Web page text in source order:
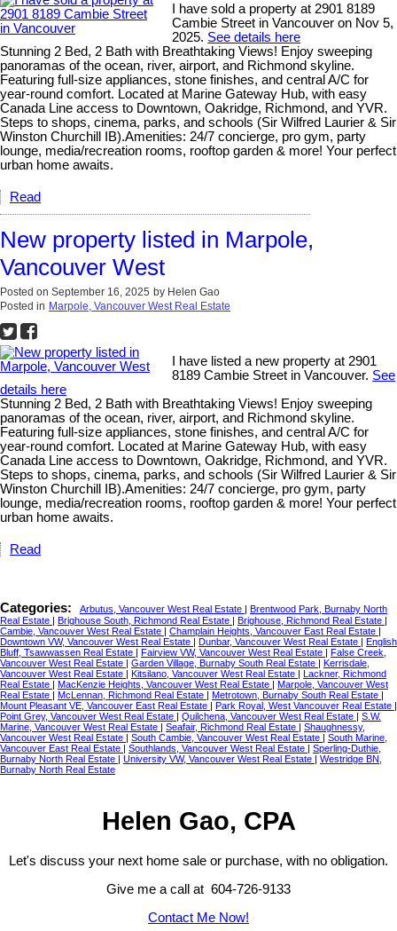
I have sold a property at 2901 8189
Cambie Street in Vancouver on Nov 5,
2025. See details here
Stunning 2 Bed, 2 Bath with Breathtaking Views! Enjoy sweeping
panoramas of the ocean, river, airport, and Richmond skyline.
Featuring full-size appliances, stone finishes, and central A/C for
year-round comfort. Located at Marine Gateway Hub, with easy
Canada Line access to Downtown, Oakridge, Richmond, and YVR.
Steps to shops, cinema, parks, and schools (Sir Wilfred Laurier & Sir
Winston Churchill IB).Amenities: 24/7 concierge, pro gym, party
lounge, media/recreation rooms, rooftop garden & more! Your perfect
urban home awaits.
Read
New property listed in Marpole,
Vancouver West
Posted on September 16, 2025 by Helen Gao
Posted in Marpole, Vancouver West Real Estate
I have listed a new property at 2901
8189 Cambie Street in Vancouver. See
details here
Stunning 2 Bed, 2 Bath with Breathtaking Views! Enjoy sweeping
panoramas of the ocean, river, airport, and Richmond skyline.
Featuring full-size appliances, stone finishes, and central A/C for
year-round comfort. Located at Marine Gateway Hub, with easy
Canada Line access to Downtown, Oakridge, Richmond, and YVR.
Steps to shops, cinema, parks, and schools (Sir Wilfred Laurier & Sir
Winston Churchill IB).Amenities: 24/7 concierge, pro gym, party
lounge, media/recreation rooms, rooftop garden & more! Your perfect
urban home awaits.
Read
Categories: Arbutus, Vancouver West Real Estate | Brentwood Park, Burnaby North
Real Estate | Brighouse South, Richmond Real Estate | Brighouse, Richmond Real Estate |
Cambie, Vancouver West Real Estate | Champlain Heights, Vancouver East Real Estate |
Downtown VW, Vancouver West Real Estate | Dunbar, Vancouver West Real Estate | English
Bluff, Tsawwassen Real Estate | Fairview VW, Vancouver West Real Estate | False Creek,
Vancouver West Real Estate | Garden Village, Burnaby South Real Estate | Kerrisdale,
Vancouver West Real Estate | Kitsilano, Vancouver West Real Estate | Lackner, Richmond
Real Estate | MacKenzie Heights, Vancouver West Real Estate | Marpole, Vancouver West
Real Estate | McLennan, Richmond Real Estate | Metrotown, Burnaby South Real Estate |
Mount Pleasant VE, Vancouver East Real Estate | Park Royal, West Vancouver Real Estate |
Point Grey, Vancouver West Real Estate | Quilchena, Vancouver West Real Estate | S.W.
Marine, Vancouver West Real Estate | Seafair, Richmond Real Estate | Shaughnessy,
Vancouver West Real Estate | South Cambie, Vancouver West Real Estate | South Marine,
Vancouver East Real Estate | Southlands, Vancouver West Real Estate | Sperling-Duthie,
Burnaby North Real Estate | University VW, Vancouver West Real Estate | Westridge BN,
Burnaby North Real Estate
Helen Gao, CPA
Let's discuss your next home sale or purchase, with no obligation.
Give me a call at 604-726-9133
Contact Me Now!